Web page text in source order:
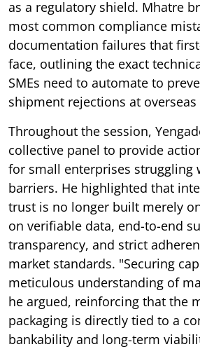
as a regulatory shield. Mhatre
most common compliance
documentation failures that
face, outlining the exact
SMEs need to automate to
shipment rejections at
Throughout the session,
collective panel to provide
for small enterprises struggling
barriers. He highlighted that
trust is no longer built merely
on verifiable data, end-to-end
transparency, and strict
market standards. "Securing
meticulous understanding of
he argued, reinforcing that the
packaging is directly tied to a
bankability and long-term